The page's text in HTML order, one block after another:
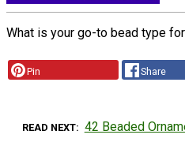
What is your go-to bead type
Pin Share
READ NEXT 42 Beaded